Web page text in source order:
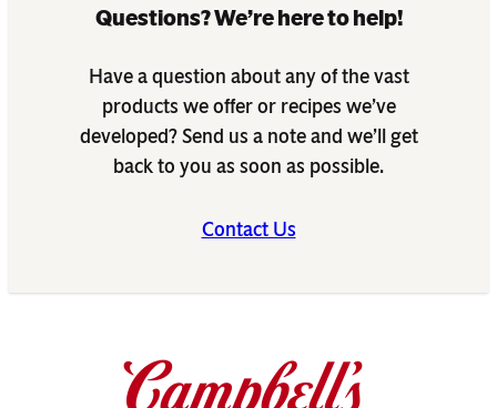
Questions? We’re here to help!
Have a question about any of the vast
products we offer or recipes we’ve
developed? Send us a note and we’ll get
back to you as soon as possible.
Contact Us